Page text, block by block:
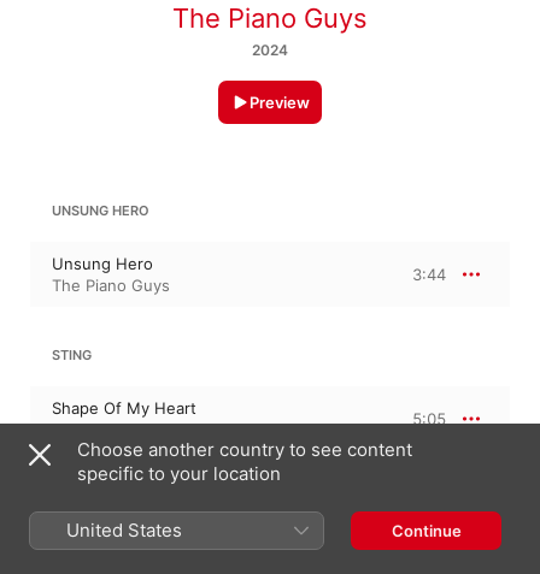
The Piano Guys
2024
Preview
UNSUNG HERO
Unsung Hero
The Piano Guys
3:44
STING
Shape Of My Heart
The Piano Guys
5:05
June 28, 2024
2 Tracks, 8 minutes
℗ 2024 Green Hill Productions
Choose another country to see content
specific to your location
United States Continue